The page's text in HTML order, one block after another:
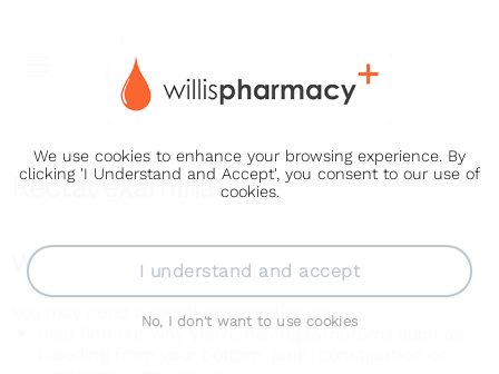
We use cookies to enhance your browsing experience. By
clicking 'I Understand and Accept', you consent to our use of
cookies.
I understand and accept
No, I don't want to use cookies
Rectal examination
Why a rectal examination is done
You may need a rectal examination to:
help find out why you're having symptoms such as